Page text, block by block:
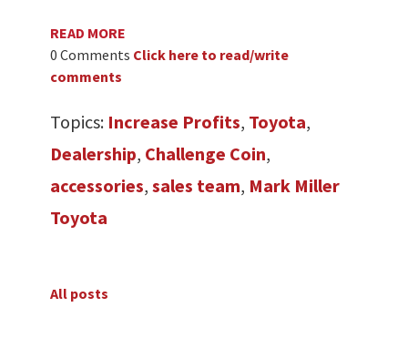
READ MORE
0 Comments Click here to read/write
comments
Topics: Increase Profits, Toyota,
Dealership, Challenge Coin,
accessories, sales team, Mark Miller
Toyota
All posts